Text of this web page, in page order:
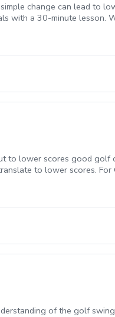
change can lead to
with a 30-minute lesson.
c5ef-4093-b7f8-
to lower scores good golf
to lower scores.
and thinking through
of the golf